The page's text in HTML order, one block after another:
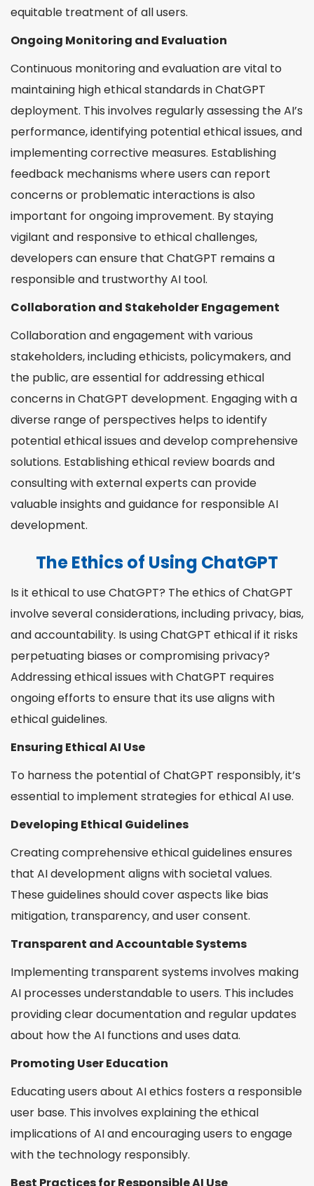
equitable treatment of all users.
Ongoing Monitoring and Evaluation
Continuous monitoring and evaluation are vital to
maintaining high ethical standards in ChatGPT
deployment. This involves regularly assessing the AI’s
performance, identifying potential ethical issues, and
implementing corrective measures. Establishing
feedback mechanisms where users can report
concerns or problematic interactions is also
important for ongoing improvement. By staying
vigilant and responsive to ethical challenges,
developers can ensure that ChatGPT remains a
responsible and trustworthy AI tool.
Collaboration and Stakeholder Engagement
Collaboration and engagement with various
stakeholders, including ethicists, policymakers, and
the public, are essential for addressing ethical
concerns in ChatGPT development. Engaging with a
diverse range of perspectives helps to identify
potential ethical issues and develop comprehensive
solutions. Establishing ethical review boards and
consulting with external experts can provide
valuable insights and guidance for responsible AI
development.
The Ethics of Using ChatGPT
Is it ethical to use ChatGPT? The ethics of ChatGPT
involve several considerations, including privacy, bias,
and accountability. Is using ChatGPT ethical if it risks
perpetuating biases or compromising privacy?
Addressing ethical issues with ChatGPT requires
ongoing efforts to ensure that its use aligns with
ethical guidelines.
Ensuring Ethical AI Use
To harness the potential of ChatGPT responsibly, it’s
essential to implement strategies for ethical AI use.
Developing Ethical Guidelines
Creating comprehensive ethical guidelines ensures
that AI development aligns with societal values.
These guidelines should cover aspects like bias
mitigation, transparency, and user consent.
Transparent and Accountable Systems
Implementing transparent systems involves making
AI processes understandable to users. This includes
providing clear documentation and regular updates
about how the AI functions and uses data.
Promoting User Education
Educating users about AI ethics fosters a responsible
user base. This involves explaining the ethical
implications of AI and encouraging users to engage
with the technology responsibly.